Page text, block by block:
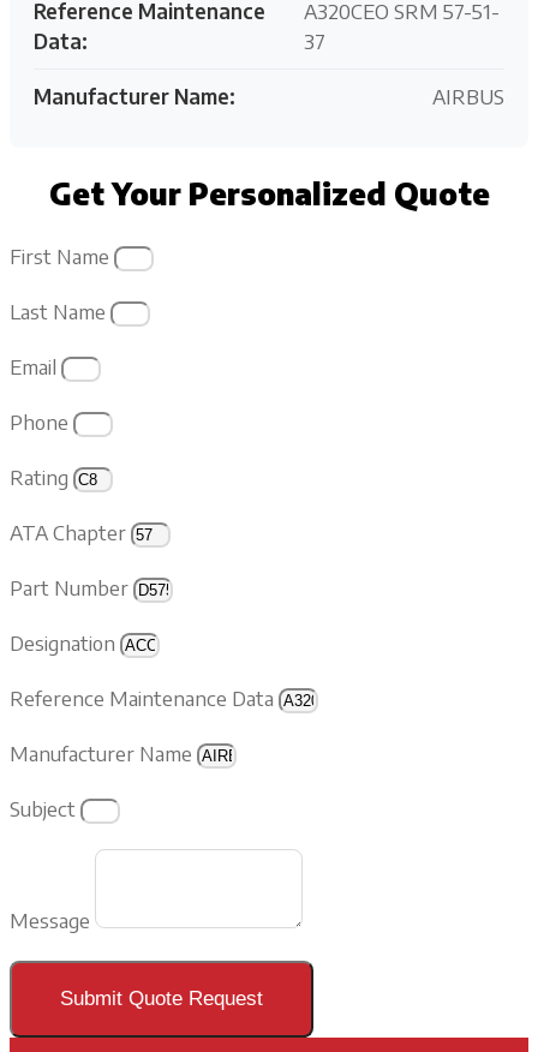
Reference Maintenance
Data:
A320CEO SRM 57-51-
37
Manufacturer Name: AIRBUS
Get Your Personalized Quote
First Name
Last Name
Email
Phone
Rating
ATA Chapter
Part Number
Designation
Reference Maintenance Data
Manufacturer Name
Subject
Message
Submit Quote Request